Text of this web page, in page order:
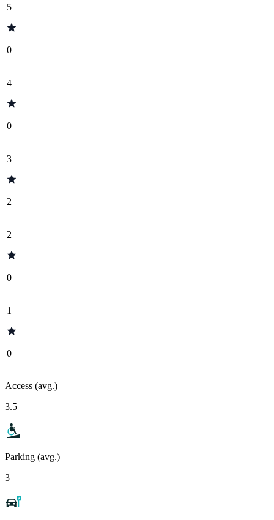
5
0
4
0
3
2
2
0
1
0
Access (avg.)
3.5
Parking (avg.)
3